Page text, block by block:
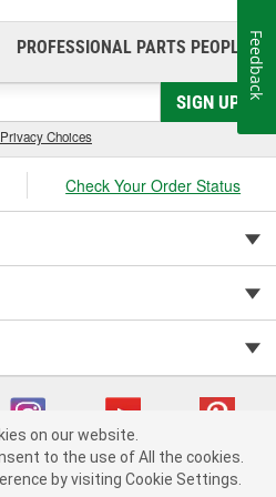
PROFESSIONAL PARTS PEOPLE®
SIGN UP
Choices
Check Your Order Status
Parts v 75915cd62 (pfstq) cv1622
on our website.
to the use of All the cookies.
by visiting Cookie Settings.
Feedback